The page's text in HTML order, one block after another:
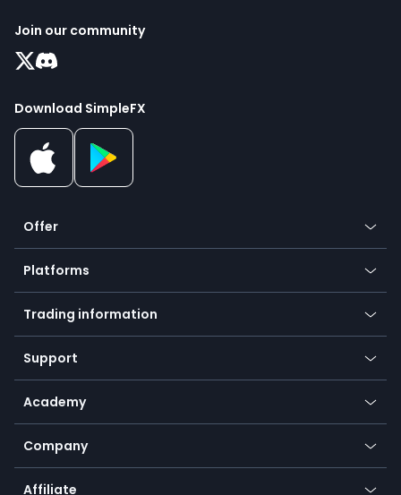
Join our community
Download SimpleFX
Offer
Crypto
Forex
Indices
Commodities
Equities
Earn - Stake & Trade
Promotions
TiMi - AI Trade Mate
Platforms
Mobile app
Desktop app
Go to platforms
Trading information
Our symbols
Payment methods
SFX - SimpleFX Coin
Bitcoin Lightning Network
Zero fees
Support
Help center
Frequently asked questions
Currency calculator
Academy
Education
Trading glossary
Company
About us
Affiliate